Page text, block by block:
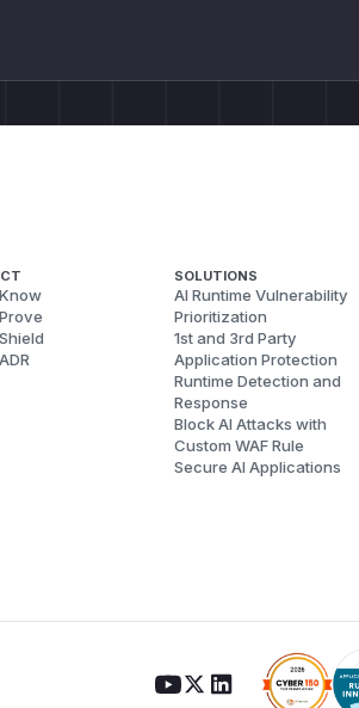
SOLUTIONS
AI Runtime Vulnerability
Prioritization
1st and 3rd Party
Application Protection
Runtime Detection and
Response
Block AI Attacks with
Custom WAF Rule
Secure AI Applications